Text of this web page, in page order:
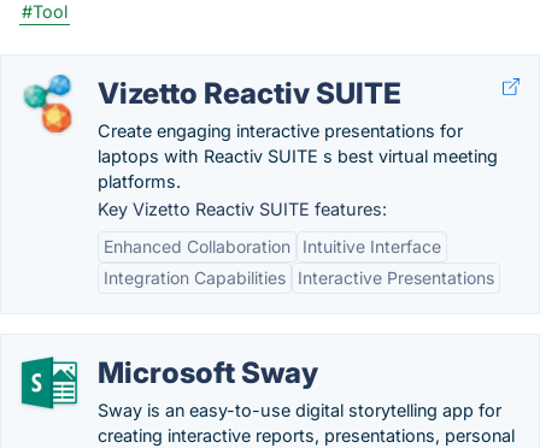
#Tool
Vizetto Reactiv SUITE
Create engaging interactive presentations for
laptops with Reactiv SUITE s best virtual meeting
platforms.
Key Vizetto Reactiv SUITE features:
Enhanced Collaboration
Intuitive Interface
Integration Capabilities
Interactive Presentations
Microsoft Sway
Sway is an easy-to-use digital storytelling app for
creating interactive reports, presentations, personal